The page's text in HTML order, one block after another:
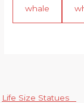
whale
Life Size Statues